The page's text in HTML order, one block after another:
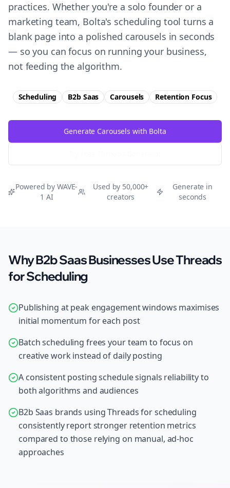
practices. Whether you're a solo founder or a
marketing team, Bolta's scheduling tool turns a
blank page into a polished carousels in seconds
— so you can focus on running your business,
not feeding the algorithm.
Scheduling B2b Saas Carousels Retention Focus
Generate Carousels with Bolta
Powered by WAVE-
1 AI
Used by 50,000+
creators
Generate in
seconds
Why B2b Saas Businesses Use Threads
for Scheduling
Publishing at peak engagement windows maximises
initial momentum for each post
Batch scheduling frees your team to focus on
creative work instead of daily posting
A consistent posting schedule signals reliability to
both algorithms and audiences
B2b Saas brands using Threads for scheduling
consistently report stronger retention metrics
compared to those relying on manual, ad-hoc
approaches